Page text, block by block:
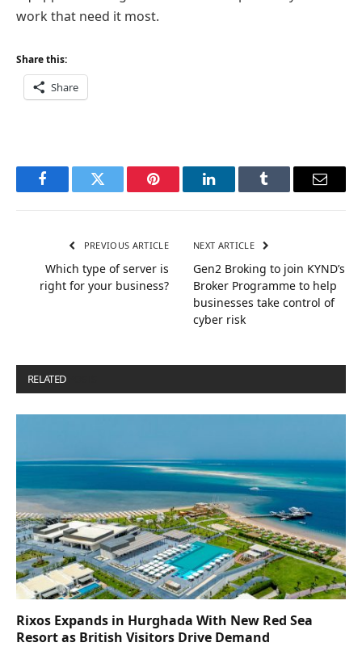
work that need it most.
Share this:
Share
FacebookTwitter Pinterest LinkedInTumblr Email
PREVIOUS ARTICLE
Which type of server is
right for your business?
NEXT ARTICLE
Gen2 Broking to join KYND’s
Broker Programme to help
businesses take control of
cyber risk
RELATED
Rixos Expands in Hurghada With New Red Sea
Resort as British Visitors Drive Demand